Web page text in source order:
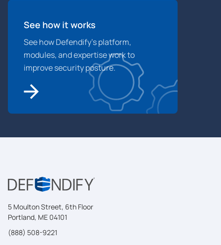
See how it works
See how Defendify’s platform,
modules, and expertise work to
improve security posture.
5 Moulton Street, 6th Floor
Portland, ME 04101
(888) 508-9221